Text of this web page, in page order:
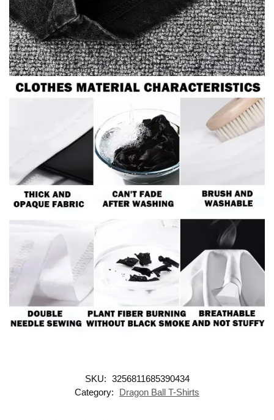
SKU: 3256811685390434
Category:
Dragon Ball T-Shirts